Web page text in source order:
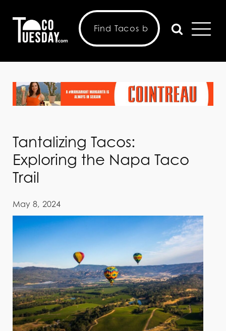
Tantalizing Tacos:
Exploring the Napa Taco
Trail
May 8, 2024